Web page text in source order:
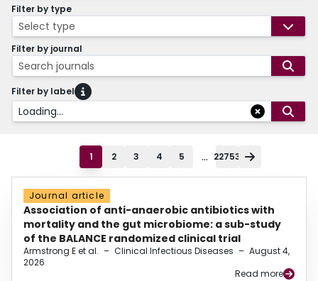
Filter by type
Select type
Filter by journal
Search journals
Filter by label
Loading...
1 2 3 4 5 ... 22753
Journal article
Association of anti-anaerobic antibiotics with
mortality and the gut microbiome: a sub-study
of the BALANCE randomized clinical trial
Armstrong E et al. – Clinical Infectious Diseases – August 4,
2026
Read more